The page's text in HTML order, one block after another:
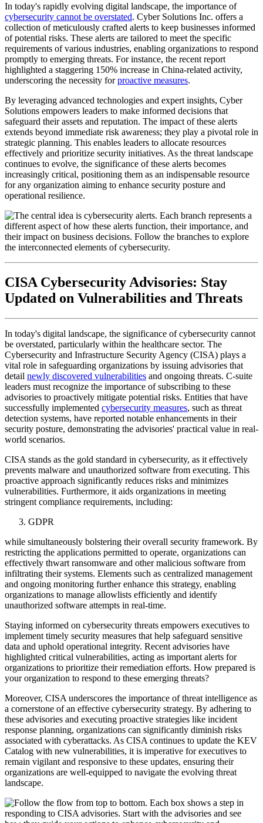
In today's rapidly evolving digital landscape, the importance of
cybersecurity cannot be overstated. Cyber Solutions Inc. offers a
collection of meticulously crafted alerts to keep businesses informed
of potential risks. These alerts are tailored to meet the specific
requirements of various industries, enabling organizations to respond
promptly to emerging threats. For instance, the recent report
highlighted a staggering 150% increase in China-related activity,
underscoring the necessity forproactive measures.
By leveraging advanced technologies and expert insights, Cyber
Solutions empowers leaders to make informed decisions that
safeguard their assets and reputation. The impact of these alerts
extends beyond immediate risk awareness; they play a pivotal role in
strategic planning. This enables leaders to allocate resources
effectively and prioritize security initiatives. As the threat landscape
continues to evolve, the significance of these alerts becomes
increasingly critical, positioning them as an indispensable resource
for any organization aiming to enhance security posture and
operational resilience.
CISA Cybersecurity Advisories: Stay
Updated on Vulnerabilities and Threats
In today's digital landscape, the significance of cybersecurity cannot
be overstated, particularly within the healthcare sector. The
Cybersecurity and Infrastructure Security Agency (CISA) plays a
vital role in safeguarding organizations by issuing advisories that
detail newly discovered vulnerabilities and ongoing threats. C-suite
leaders must recognize the importance of subscribing to these
advisories to proactively mitigate potential risks. Entities that have
successfully implemented cybersecurity measures, such as threat
detection systems, have reported notable enhancements in their
security posture, demonstrating the advisories' practical value in real-
world scenarios.
CISA stands as the gold standard in cybersecurity, as it effectively
prevents malware and unauthorized software from executing. This
proactive approach significantly reduces risks and minimizes
vulnerabilities. Furthermore, it aids organizations in meeting
stringent compliance requirements, including:
GDPR
while simultaneously bolstering their overall security framework. By
restricting the applications permitted to operate, organizations can
effectively thwart ransomware and other malicious software from
infiltrating their systems. Elements such as centralized management
and ongoing monitoring further enhance this strategy, enabling
organizations to manage allowlists efficiently and identify
unauthorized software attempts in real-time.
Staying informed on cybersecurity threats empowers executives to
implement timely security measures that help safeguard sensitive
data and uphold operational integrity. Recent advisories have
highlighted critical vulnerabilities, acting as important alerts for
organizations to prioritize their remediation efforts. How prepared is
your organization to respond to these emerging threats?
Moreover, CISA underscores the importance of threat intelligence as
a cornerstone of an effective cybersecurity strategy. By adhering to
these advisories and executing proactive strategies like incident
response planning, organizations can significantly diminish risks
associated with cyberattacks. As CISA continues to update the KEV
Catalog with new vulnerabilities, it is imperative for executives to
remain vigilant and responsive to these updates, ensuring their
organizations are well-equipped to navigate the evolving threat
landscape.